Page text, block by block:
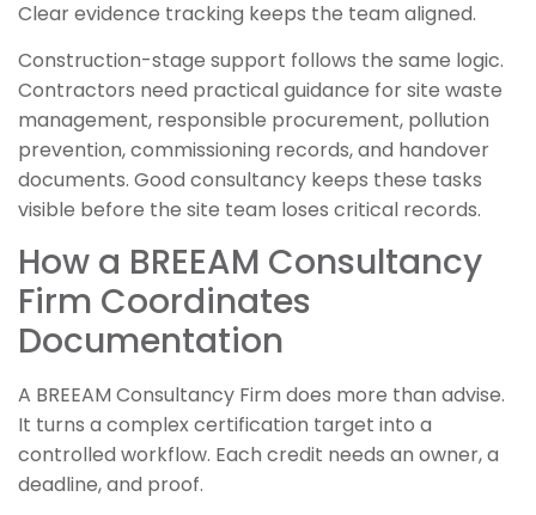
Clear evidence tracking keeps the team aligned.
Construction-stage support follows the same logic.
Contractors need practical guidance for site waste
management, responsible procurement, pollution
prevention, commissioning records, and handover
documents. Good consultancy keeps these tasks
visible before the site team loses critical records.
How a BREEAM Consultancy
Firm Coordinates
Documentation
A BREEAM Consultancy Firm does more than advise.
It turns a complex certification target into a
controlled workflow. Each credit needs an owner, a
deadline, and proof.